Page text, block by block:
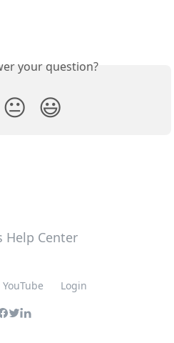
your question?
😐 😃
YouTube Login